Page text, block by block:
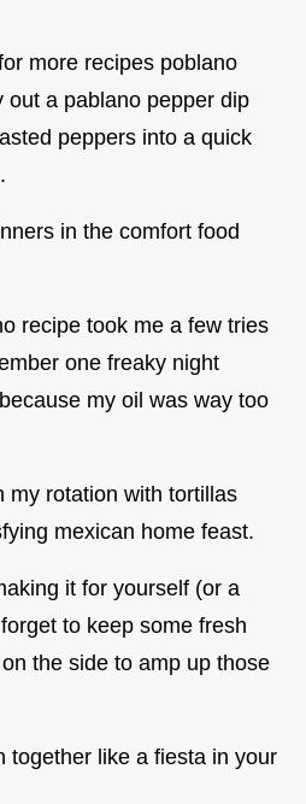
more recipes poblano
out a pablano pepper dip
peppers into a quick
in the comfort food
recipe took me a few tries
one freaky night
my oil was way too
my rotation with tortillas
mexican home feast.
it for yourself (or a
to keep some fresh
the side to amp up those
together like a fiesta in your